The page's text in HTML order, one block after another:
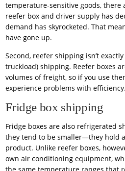
temperature-sensitive goods, there
reefer box and driver supply has
demand has skyrocketed. That
have gone up.
Second, reefer shipping isn’t
truckload) shipping. Reefer boxes
volumes of freight, so if you use
experience problems with efficiency.
Fridge box shipping
Fridge boxes are also refrigerated
they tend to be smaller—they hold
product. Unlike reefer boxes,
own air conditioning equipment,